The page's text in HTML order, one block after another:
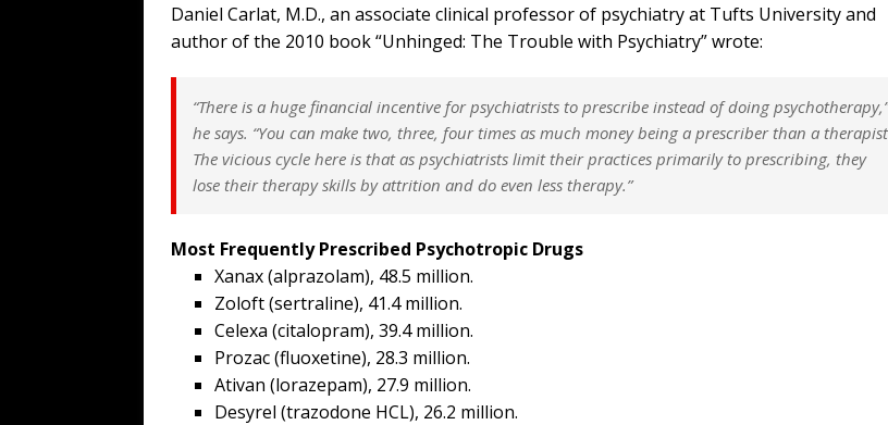
Daniel Carlat, M.D., an associate clinical professor of psychiatry at Tufts University and
author of the 2010 book “Unhinged: The Trouble with Psychiatry” wrote:
“There is a huge financial incentive for psychiatrists to prescribe instead of doing psychotherapy,”
he says. “You can make two, three, four times as much money being a prescriber than a
The vicious cycle here is that as psychiatrists limit their practices primarily to prescribing, they
lose their therapy skills by attrition and do even less therapy.”
Most Frequently Prescribed Psychotropic Drugs
Xanax (alprazolam), 48.5 million.
Zoloft (sertraline), 41.4 million.
Celexa (citalopram), 39.4 million.
Prozac (fluoxetine), 28.3 million.
Ativan (lorazepam), 27.9 million.
Desyrel (trazodone HCL), 26.2 million.